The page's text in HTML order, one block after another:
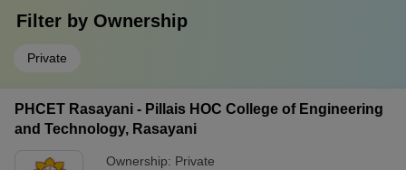
Filter by Ownership
Private
PHCET Rasayani - Pillais HOC College of Engineering
and Technology, Rasayani
Ownership: Private